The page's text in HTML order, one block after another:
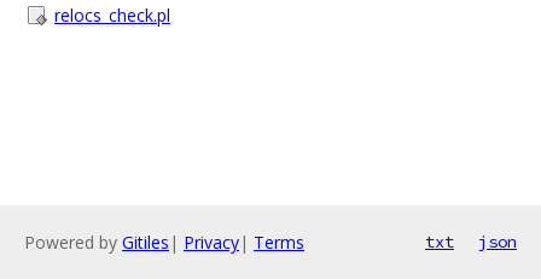
relocs_check.pl
Powered by Gitiles | Privacy| Terms txt json